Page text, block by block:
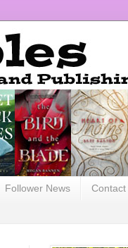
Follower News Contact